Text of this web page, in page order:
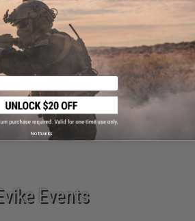
Gear
Events
No thanks